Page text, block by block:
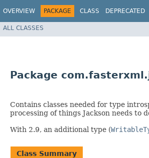
OVERVIEW PACKAGE CLASS DEPRECATED
ALL CLASSES
Package
Contains classes needed for type
processing of things Jackson needs to
With 2.9, an additional type (
Class Summary